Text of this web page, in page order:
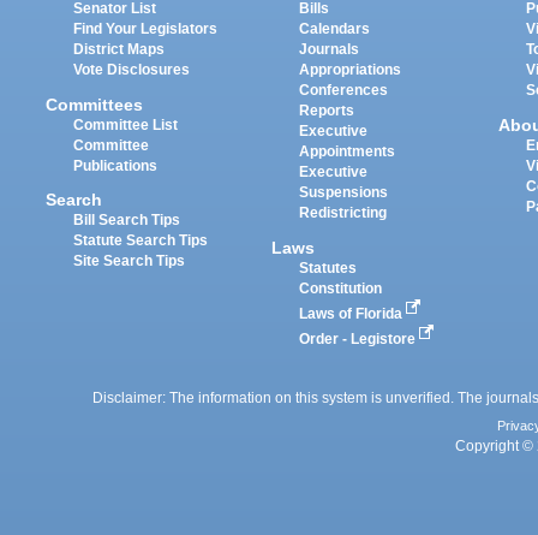
Senator List
Find Your Legislators
District Maps
Vote Disclosures
Committees
Committee List
Committee
Publications
Search
Bill Search Tips
Statute Search Tips
Site Search Tips
Bills
Calendars
Journals
Appropriations
Conferences
Reports
Executive
Appointments
Executive
Suspensions
Redistricting
Laws
Statutes
Constitution
Laws of Florida
Order - Legistore
Disclaimer: The information on this system is unverified. The
Copyright ©